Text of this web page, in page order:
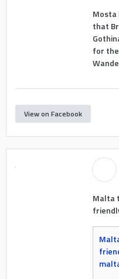
Mosta
that
for
View on Facebook
Malta